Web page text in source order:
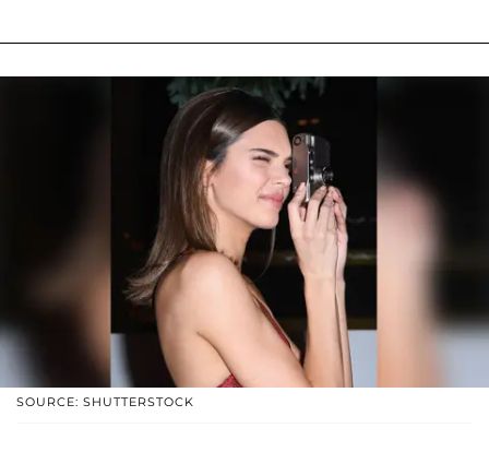
SOURCE: SHUTTERSTOCK